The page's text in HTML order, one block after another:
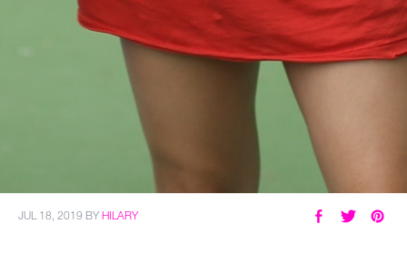
JUL 18, 2019 BYHILARY